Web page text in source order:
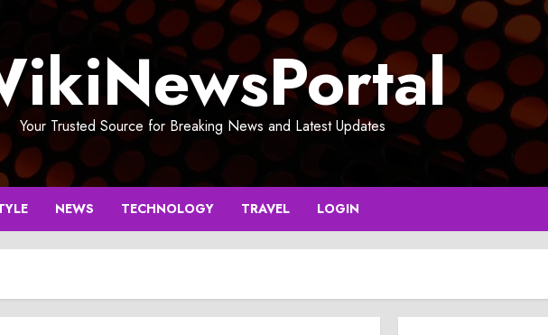
Your Trusted Source for Breaking News and Latest Updates
NEWS TECHNOLOGY TRAVEL LOGIN